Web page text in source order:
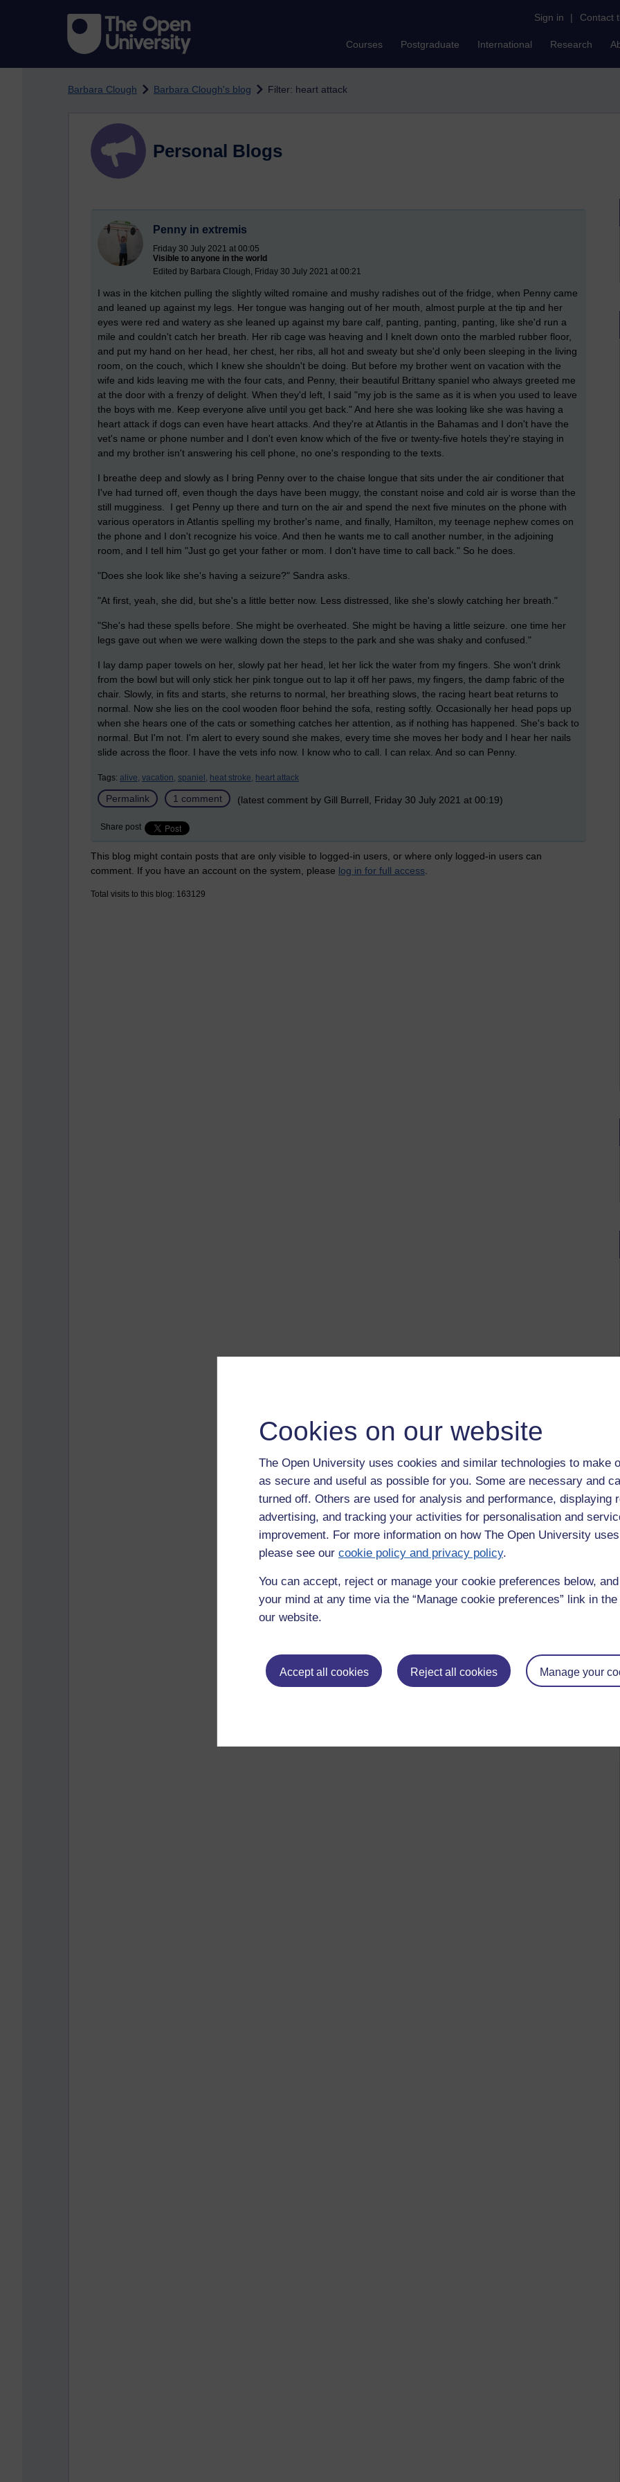
Cookies on our website
The Open University uses cookies and similar technologies to make
as secure and useful as possible for you. Some are necessary and
turned off. Others are used for analysis and performance, displaying
advertising, and tracking your activities for personalisation and
improvement. For more information on how The Open University
please see our cookie policy and privacy policy.
You can accept, reject or manage your cookie preferences below,
your mind at any time via the “Manage cookie preferences” link in
our website.
Accept all cookies Reject all cookies Manage your
Sign in | Contact
Courses Postgraduate International Research
Barbara Clough Barbara Clough's blog Filter: heart attack
Personal Blogs
Penny in extremis
Friday 30 July 2021 at 00:05
Visible to anyone in the world
Edited by Barbara Clough, Friday 30 July 2021 at 00:21
I was in the kitchen pulling the slightly wilted romaine and mushy radishes out of the fridge, when Penny came
and leaned up against my legs. Her tongue was hanging out of her mouth, almost purple at the tip and her
eyes were red and watery as she leaned up against my bare calf, panting, panting, panting, like she'd run a
mile and couldn't catch her breath. Her rib cage was heaving and I knelt down onto the marbled rubber floor,
and put my hand on her head, her chest, her ribs, all hot and sweaty but she'd only been sleeping in the living
room, on the couch, which I knew she shouldn't be doing. But before my brother went on vacation with the
wife and kids leaving me with the four cats, and Penny, their beautiful Brittany spaniel who always greeted me
at the door with a frenzy of delight. When they'd left, I said "my job is the same as it is when you used to leave
the boys with me. Keep everyone alive until you get back." And here she was looking like she was having a
heart attack if dogs can even have heart attacks. And they're at Atlantis in the Bahamas and I don't have the
vet's name or phone number and I don't even know which of the five or twenty-five hotels they're staying in
and my brother isn't answering his cell phone, no one's responding to the texts.
I breathe deep and slowly as I bring Penny over to the chaise longue that sits under the air conditioner that
I've had turned off, even though the days have been muggy, the constant noise and cold air is worse than the
still mugginess. I get Penny up there and turn on the air and spend the next five minutes on the phone with
various operators in Atlantis spelling my brother's name, and finally, Hamilton, my teenage nephew comes on
the phone and I don't recognize his voice. And then he wants me to call another number, in the adjoining
room, and I tell him "Just go get your father or mom. I don't have time to call back." So he does.
"Does she look like she's having a seizure?" Sandra asks.
"At first, yeah, she did, but she's a little better now. Less distressed, like she's slowly catching her breath."
"She's had these spells before. She might be overheated. She might be having a little seizure. one time her
legs gave out when we were walking down the steps to the park and she was shaky and confused."
I lay damp paper towels on her, slowly pat her head, let her lick the water from my fingers. She won't drink
from the bowl but will only stick her pink tongue out to lap it off her paws, my fingers, the damp fabric of the
chair. Slowly, in fits and starts, she returns to normal, her breathing slows, the racing heart beat returns to
normal. Now she lies on the cool wooden floor behind the sofa, resting softly. Occasionally her head pops up
when she hears one of the cats or something catches her attention, as if nothing has happened. She's back to
normal. But I'm not. I'm alert to every sound she makes, every time she moves her body and I hear her nails
slide across the floor. I have the vets info now. I know who to call. I can relax. And so can Penny.
Tags: alive, vacation, spaniel, heat stroke, heart attack
Permalink 1 comment (latest comment by Gill Burrell, Friday 30 July 2021 at 00:19)
Share post
This blog might contain posts that are only visible to logged-in users, or where only logged-in users can
comment. If you have an account on the system, please log in for full access
Total visits to this blog: 163129